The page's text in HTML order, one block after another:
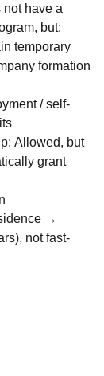
not have a
but:
temporary
formation
/ self-
Allowed, but
grant
→
not fast-